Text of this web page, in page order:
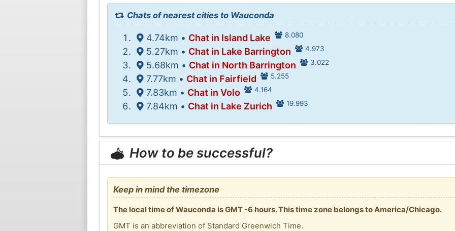
Chats of nearest cities to Wauconda
4.74km • Chat in Island Lake 8.080
5.27km • Chat in Lake Barrington 4.973
5.68km • Chat in North Barrington 3.022
7.77km • Chat in Fairfield 5.255
7.83km • Chat in Volo 4.164
7.84km • Chat in Lake Zurich 19.993
How to be successful?
Keep in mind the timezone
The local time of Wauconda is GMT -6 hours. This time zone belongs to America/Chicago.
GMT is an abbreviation of Standard Greenwich Time.